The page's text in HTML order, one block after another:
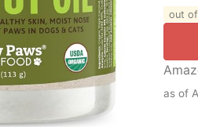
out
as of